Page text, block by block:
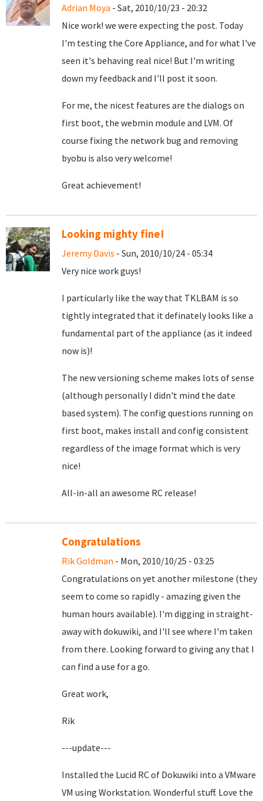
Adrian Moya - Sat, 2010/10/23 - 20:32
Nice work! we were expecting the post. Today
I'm testing the Core Appliance, and for what I've
seen it's behaving real nice! But I'm writing
down my feedback and I'll post it soon.
For me, the nicest features are the dialogs on
first boot, the webmin module and LVM. Of
course fixing the network bug and removing
byobu is also very welcome!
Great achievement!
Looking mighty fine!
Jeremy Davis - Sun, 2010/10/24 - 05:34
Very nice work guys!
I particularly like the way that TKLBAM is so
tightly integrated that it definately looks like a
fundamental part of the appliance (as it indeed
now is)!
The new versioning scheme makes lots of sense
(although personally I didn't mind the date
based system). The config questions running on
first boot, makes install and config consistent
regardless of the image format which is very
nice!
All-in-all an awesome RC release!
Congratulations
Rik Goldman - Mon, 2010/10/25 - 03:25
Congratulations on yet another milestone (they
seem to come so rapidly - amazing given the
human hours available). I'm digging in straight-
away with dokuwiki, and I'll see where I'm taken
from there. Looking forward to giving any that I
can find a use for a go.
Great work,
Rik
---update---
Installed the Lucid RC of Dokuwiki into a VMware
VM using Workstation. Wonderful stuff. Love the